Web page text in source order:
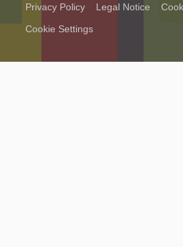
Privacy Policy
Legal Notice
Cookie Settings